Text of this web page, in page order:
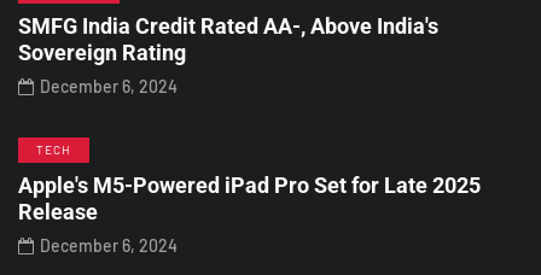
SMFG India Credit Rated AA-, Above India's
Sovereign Rating
December 6, 2024
TECH
Apple's M5-Powered iPad Pro Set for Late 2025
Release
December 6, 2024